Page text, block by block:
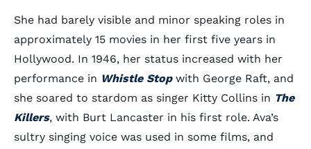
She had barely visible and minor speaking roles in
approximately 15 movies in her first five years in
Hollywood. In 1946, her status increased with her
performance in Whistle Stop with George Raft, and
she soared to stardom as singer Kitty Collins in The
Killers, with Burt Lancaster in his first role. Ava’s
sultry singing voice was used in some films, and